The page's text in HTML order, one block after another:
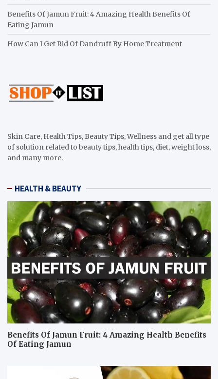
Benefits Of Jamun Fruit: 4 Amazing Health Benefits Of
Eating Jamun
How Can I Get Rid Of Dandruff By Home Treatment
Skin Care, Health Tips, Beauty Tips, Wellness and get all type
of solution related to beauty tips, health tips, diet, weight loss,
and many more.
HEALTH & BEAUTY
Benefits Of Jamun Fruit: 4 Amazing Health Benefits
Of Eating Jamun